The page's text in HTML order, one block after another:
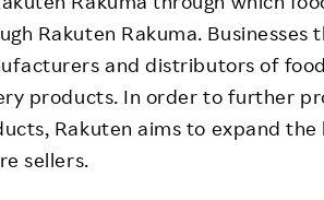
Rakuten Rakuma.
and distributors of
products. In order to further
Rakuten aims to expand
sellers.